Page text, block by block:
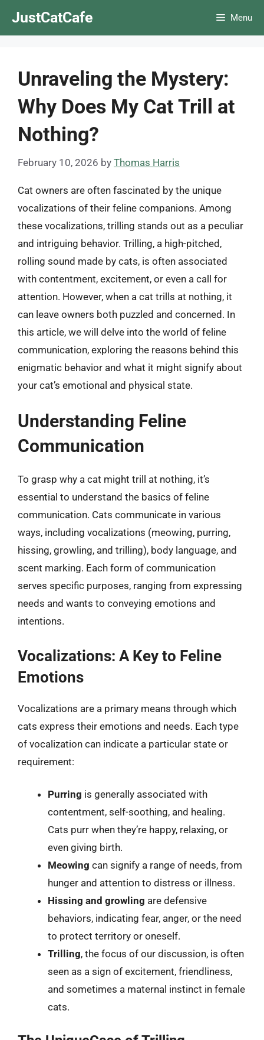
JustCatCafe Menu
Unraveling the Mystery:
Why Does My Cat Trill at
Nothing?
February 10, 2026 by Thomas Harris
Cat owners are often fascinated by the unique
vocalizations of their feline companions. Among
these vocalizations, trilling stands out as a peculiar
and intriguing behavior. Trilling, a high-pitched,
rolling sound made by cats, is often associated
with contentment, excitement, or even a call for
attention. However, when a cat trills at nothing, it
can leave owners both puzzled and concerned. In
this article, we will delve into the world of feline
communication, exploring the reasons behind this
enigmatic behavior and what it might signify about
your cat’s emotional and physical state.
Understanding Feline
Communication
To grasp why a cat might trill at nothing, it’s
essential to understand the basics of feline
communication. Cats communicate in various
ways, including vocalizations (meowing, purring,
hissing, growling, and trilling), body language, and
scent marking. Each form of communication
serves specific purposes, ranging from expressing
needs and wants to conveying emotions and
intentions.
Vocalizations: A Key to Feline
Emotions
Vocalizations are a primary means through which
cats express their emotions and needs. Each type
of vocalization can indicate a particular state or
requirement:
Purring is generally associated with
contentment, self-soothing, and healing.
Cats purr when they’re happy, relaxing, or
even giving birth.
Meowing can signify a range of needs, from
hunger and attention to distress or illness.
Hissing and growling are defensive
behaviors, indicating fear, anger, or the need
to protect territory or oneself.
Trilling, the focus of our discussion, is often
seen as a sign of excitement, friendliness,
and sometimes a maternal instinct in female
cats.